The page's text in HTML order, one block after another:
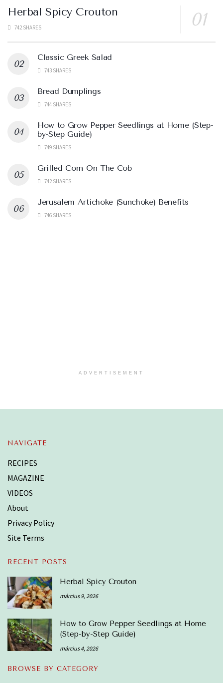
Herbal Spicy Crouton
742 SHARES
Classic Greek Salad
743 SHARES
Bread Dumplings
744 SHARES
How to Grow Pepper Seedlings at Home (Step-
by-Step Guide)
749 SHARES
Grilled Corn On The Cob
742 SHARES
Jerusalem Artichoke (Sunchoke) Benefits
746 SHARES
ADVERTISEMENT
NAVIGATE
RECIPES
MAGAZINE
VIDEOS
About
Privacy Policy
Site Terms
RECENT POSTS
Herbal Spicy Crouton
március 9, 2026
How to Grow Pepper Seedlings at Home
(Step-by-Step Guide)
március 4, 2026
BROWSE BY CATEGORY